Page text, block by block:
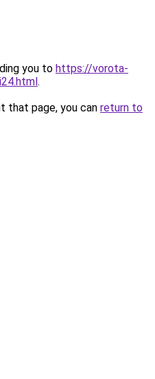
you to https://vorota-
.
that page, you can return to